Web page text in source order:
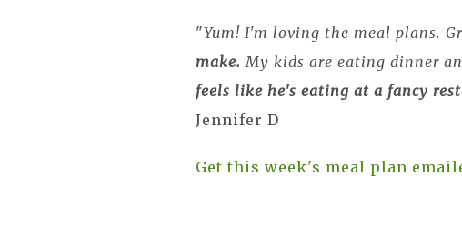
"Yum! I'm loving the meal plans.
make. My kids are eating dinner
feels like he's eating at a fancy
Jennifer D
Get this week's meal plan